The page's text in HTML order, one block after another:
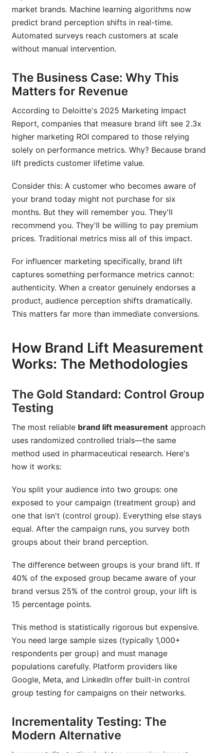
market brands. Machine learning algorithms now
predict brand perception shifts in real-time.
Automated surveys reach customers at scale
without manual intervention.
The Business Case: Why This
Matters for Revenue
According to Deloitte's 2025 Marketing Impact
Report, companies that measure brand lift see 2.3x
higher marketing ROI compared to those relying
solely on performance metrics. Why? Because brand
lift predicts customer lifetime value.
Consider this: A customer who becomes aware of
your brand today might not purchase for six
months. But they will remember you. They'll
recommend you. They'll be willing to pay premium
prices. Traditional metrics miss all of this impact.
For influencer marketing specifically, brand lift
captures something performance metrics cannot:
authenticity. When a creator genuinely endorses a
product, audience perception shifts dramatically.
This matters far more than immediate conversions.
How Brand Lift Measurement
Works: The Methodologies
The Gold Standard: Control Group
Testing
The most reliable brand lift measurement approach
uses randomized controlled trials—the same
method used in pharmaceutical research. Here's
how it works:
You split your audience into two groups: one
exposed to your campaign (treatment group) and
one that isn't (control group). Everything else stays
equal. After the campaign runs, you survey both
groups about their brand perception.
The difference between groups is your brand lift. If
40% of the exposed group became aware of your
brand versus 25% of the control group, your lift is
15 percentage points.
This method is statistically rigorous but expensive.
You need large sample sizes (typically 1,000+
respondents per group) and must manage
populations carefully. Platform providers like
Google, Meta, and LinkedIn offer built-in control
group testing for campaigns on their networks.
Incrementality Testing: The
Modern Alternative